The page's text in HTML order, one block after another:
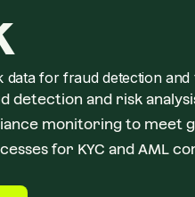
data for fraud detection
detection and risk
monitoring to meet
for KYC and AML